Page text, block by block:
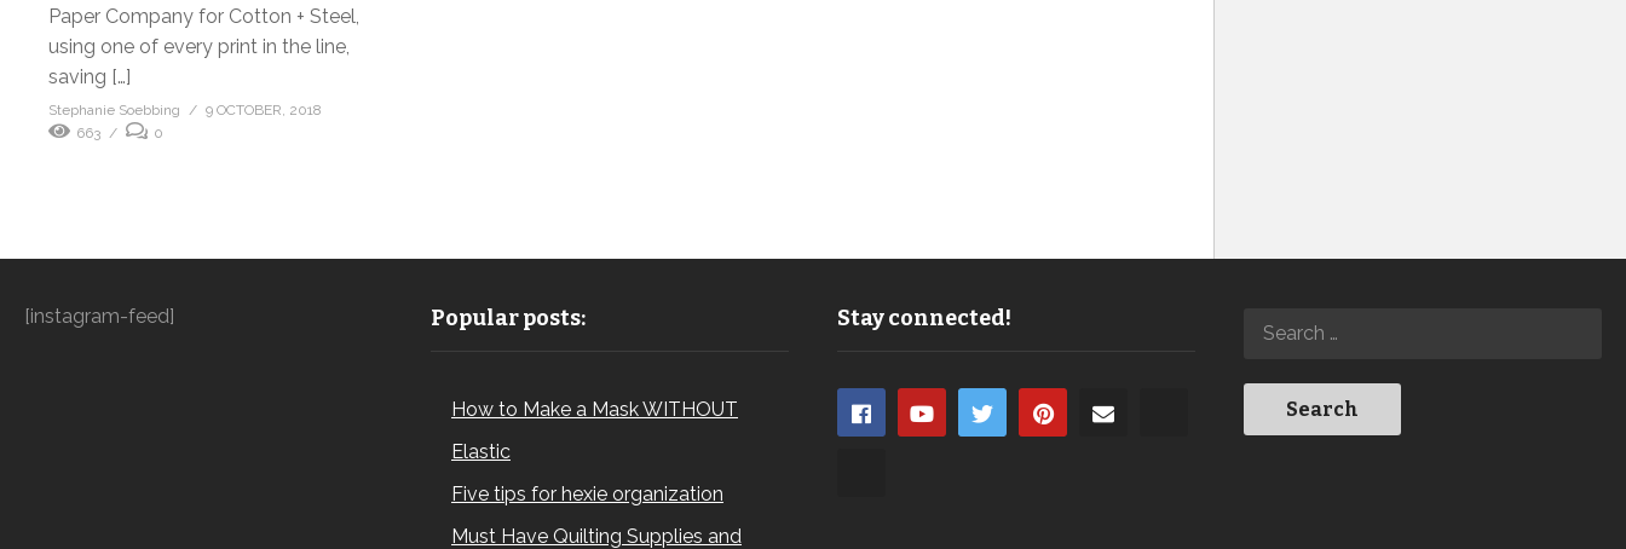
Paper Company for Cotton + Steel,
using one of every print in the line,
saving […]
Stephanie Soebbing
9 OCTOBER, 2018
663
0
[instagram-feed] Popular posts:
How to Make a Mask WITHOUT
Elastic
Five tips for hexie organization
Must Have Quilting Supplies and
Stay connected!